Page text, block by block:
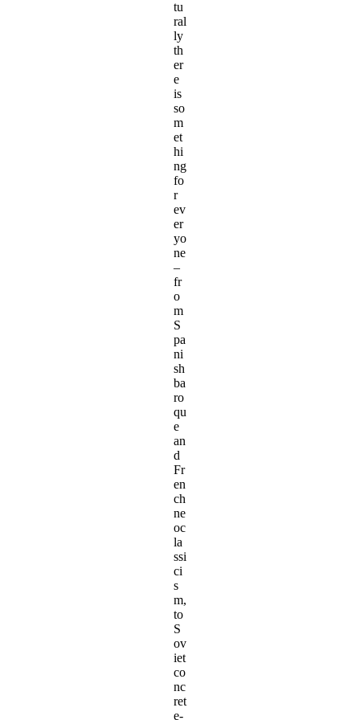
tu
ral
ly
th
er
e
is
so
m
et
hi
ng
fo
r
ev
er
yo
ne
–
fr
o
m
S
pa
ni
sh
ba
ro
qu
e
an
d
Fr
en
ch
ne
oc
la
ssi
ci
s
m,
to
S
ov
iet
co
nc
ret
e-